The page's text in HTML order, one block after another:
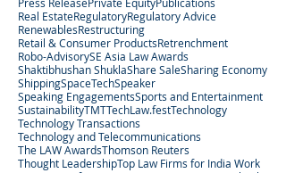
Real EstateRegulatoryRegulatory Advice
RenewablesRestructuring
Retail & Consumer ProductsRetrenchment
Robo-AdvisorySE Asia Law Awards
Shaktibhushan ShuklaShare SaleSharing Economy
ShippingSpaceTechSpeaker
Speaking EngagementsSports and Entertainment
SustainabilityTMTTechLaw.festTechnology
Technology Transactions
Technology and Telecommunications
The LAW AwardsThomson Reuters
Thought LeadershipTop Law Firms for India Work